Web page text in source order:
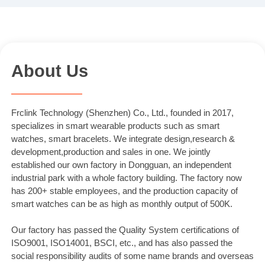
About Us
Frclink Technology (Shenzhen) Co., Ltd., founded in 2017,
specializes in smart wearable products such as smart
watches, smart bracelets. We integrate design,research &
development,production and sales in one. We jointly
established our own factory in Dongguan, an independent
industrial park with a whole factory building. The factory now
has 200+ stable employees, and the production capacity of
smart watches can be as high as monthly output of 500K.
Our factory has passed the Quality System certifications of
ISO9001, ISO14001, BSCI, etc., and has also passed the
social responsibility audits of some name brands and overseas